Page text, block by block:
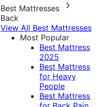
Best Mattresses
Back
View All Best Mattresses
Most Popular
Best Mattress
2025
Best Mattress
for Heavy
People
Best Mattress